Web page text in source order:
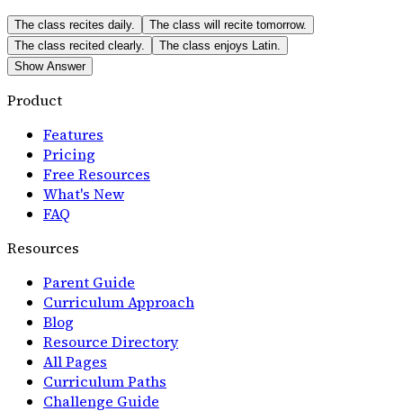
The class recites daily.
The class will recite tomorrow.
The class recited clearly.
The class enjoys Latin.
Show Answer
Product
Features
Pricing
Free Resources
What's New
FAQ
Resources
Parent Guide
Curriculum Approach
Blog
Resource Directory
All Pages
Curriculum Paths
Challenge Guide